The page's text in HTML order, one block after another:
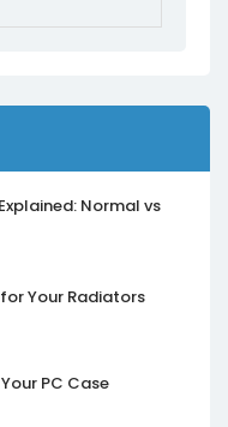
Normal vs
Your Radiators
PC Case